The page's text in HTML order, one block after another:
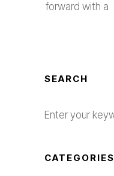
forward with a
SEARCH
CATEGORIES